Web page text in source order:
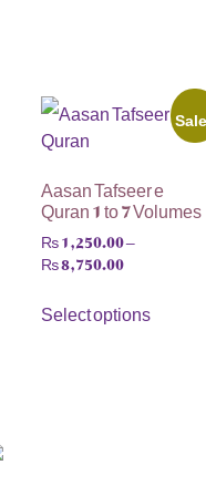
Aasan Tafseer e
Quran 1 to 7 Volumes
₨1,250.00–
₨8,750.00
Select options